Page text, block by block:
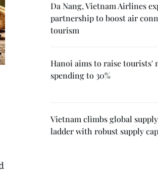
Da Nang, Vietnam Airlines
partnership to boost air
tourism
Hanoi aims to raise
spending to 30%
Vietnam climbs global
ladder with robust supply